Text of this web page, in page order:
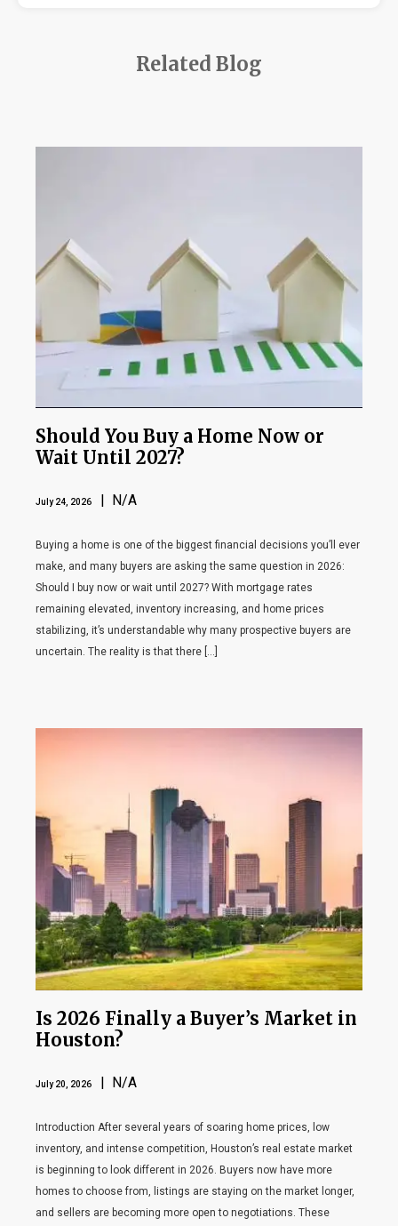
Related Blog
Should You Buy a Home Now or
Wait Until 2027?
July 24, 2026 | N/A
Buying a home is one of the biggest financial decisions you’ll ever
make, and many buyers are asking the same question in 2026:
Should I buy now or wait until 2027? With mortgage rates
remaining elevated, inventory increasing, and home prices
stabilizing, it’s understandable why many prospective buyers are
uncertain. The reality is that there […]
Is 2026 Finally a Buyer’s Market in
Houston?
July 20, 2026 | N/A
Introduction After several years of soaring home prices, low
inventory, and intense competition, Houston’s real estate market
is beginning to look different in 2026. Buyers now have more
homes to choose from, listings are staying on the market longer,
and sellers are becoming more open to negotiations. These